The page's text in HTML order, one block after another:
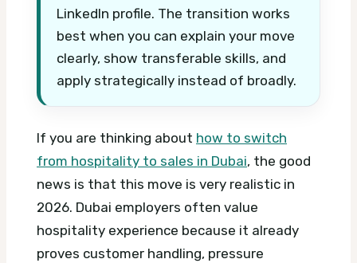
LinkedIn profile. The transition works
best when you can explain your move
clearly, show transferable skills, and
apply strategically instead of broadly.
If you are thinking about how to switch
from hospitality to sales in Dubai, the good
news is that this move is very realistic in
2026. Dubai employers often value
hospitality experience because it already
proves customer handling, pressure